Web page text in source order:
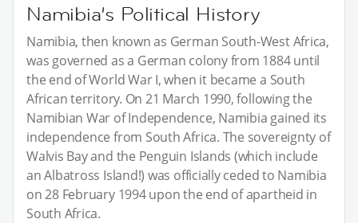
Namibia’s Political History
Namibia, then known as German South-West Africa,
was governed as a German colony from 1884 until
the end of World War I, when it became a South
African territory. On 21 March 1990, following the
Namibian War of Independence, Namibia gained its
independence from South Africa. The sovereignty of
Walvis Bay and the Penguin Islands (which include
an Albatross Island!) was officially ceded to Namibia
on 28 February 1994 upon the end of apartheid in
South Africa.